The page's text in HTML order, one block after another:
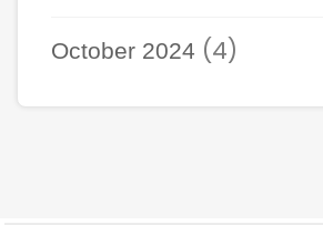
October 2024 (4)